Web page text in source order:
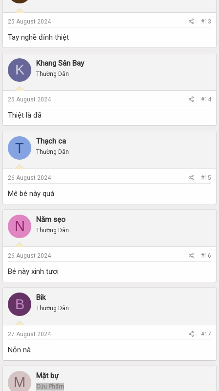
25 August 2024 #13
Tay nghề đỉnh thiệt
K Khang Sân Bay
Thường Dân
25 August 2024 #14
Thiệt là đã
T Thạch ca
Thường Dân
26 August 2024 #15
Mê bé này quá
N Năm sẹo
Thường Dân
26 August 2024 #16
Bé này xinh tươi
B Bik
Thường Dân
27 August 2024 #17
Nỏn nà
M Mặt bự
Cửu Phẩm